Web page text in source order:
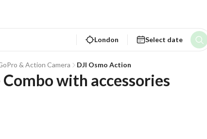
London Select date
& Action Camera DJI Osmo Action
with accessories